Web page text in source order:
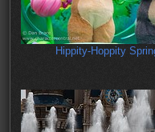
Hippity-Hoppity